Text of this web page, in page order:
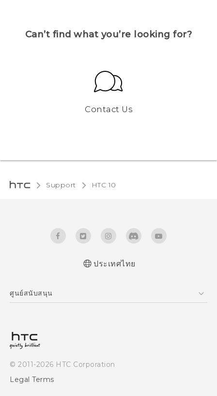
Can’t find what you’re looking for?
Contact Us
Support HTC 10‎
ประเทศไทย
ศูนย์สนับสนุน
© 2011-2026 HTC Corporation
Legal Terms